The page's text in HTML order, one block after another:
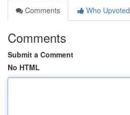
Comments
Who Upvoted
Comments
Submit a Comment
No HTML